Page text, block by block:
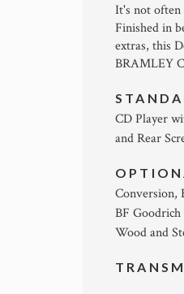
It's not often
Finished in
extras, this
BRAMLEY
CD Player
and Rear
Conversion,
BF
Wood and